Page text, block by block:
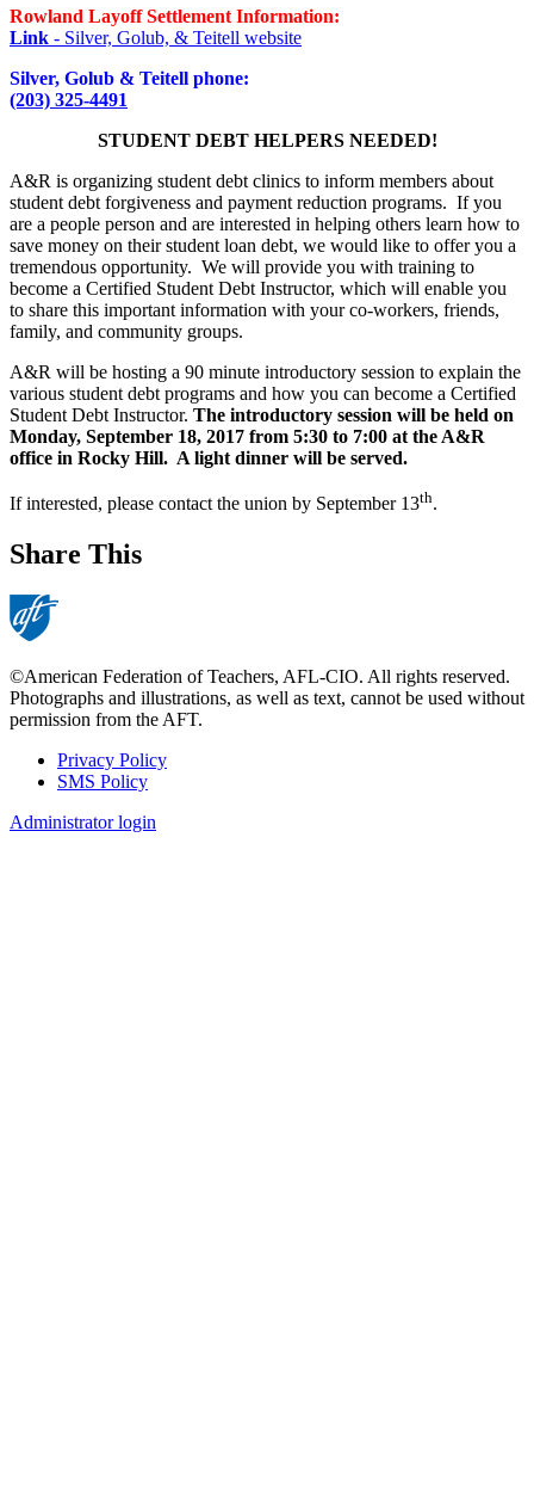
Rowland Layoff Settlement Information:
Link - Silver, Golub, & Teitell website
Silver, Golub & Teitell phone:
(203) 325-4491
STUDENT DEBT HELPERS NEEDED!
A&R is organizing student debt clinics to inform members about
student debt forgiveness and payment reduction programs. If you
are a people person and are interested in helping others learn how to
save money on their student loan debt, we would like to offer you a
tremendous opportunity. We will provide you with training to
become a Certified Student Debt Instructor, which will enable you
to share this important information with your co-workers, friends,
family, and community groups.
A&R will be hosting a 90 minute introductory session to explain the
various student debt programs and how you can become a Certified
Student Debt Instructor. The introductory session will be held on
Monday, September 18, 2017 from 5:30 to 7:00 at the A&R
office in Rocky Hill. A light dinner will be served.
If interested, please contact the union by September 13th.
Share This
©American Federation of Teachers, AFL-CIO. All rights reserved.
Photographs and illustrations, as well as text, cannot be used without
permission from the AFT.
Footer
Privacy Policy
SMS Policy
Administrator login